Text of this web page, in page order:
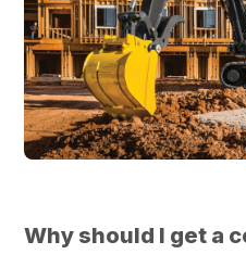
Why should I get a